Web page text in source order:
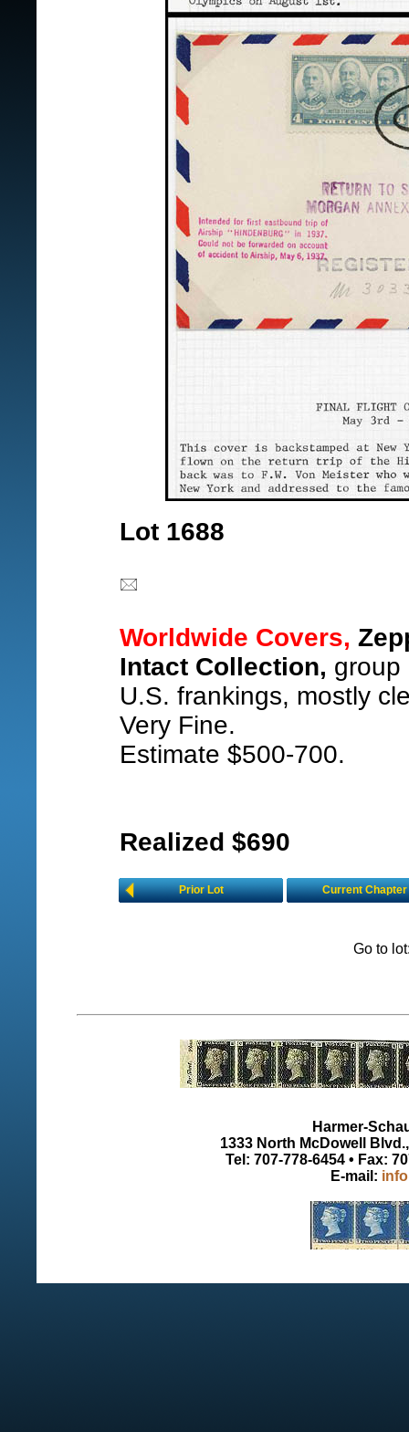
Lot 1688
Worldwide Covers,
Intact Collection, group
U.S. frankings, mostly
Very Fine.
Estimate $500-700.
Realized $690
Prior Lot Current Chapter
Go to
Harmer-
1333 North McDowell
Tel: 707-778-6454 • Fax:
E-mail: